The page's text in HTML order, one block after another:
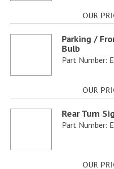
OUR
Parking /
Bulb
Part Number:
OUR
Rear Turn
Part Number:
OUR